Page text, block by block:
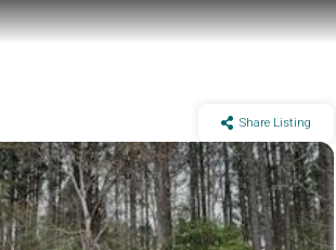
Share Listing